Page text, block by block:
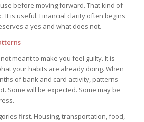
before moving forward. That kind of
It is useful. Financial clarity often begins
a yes and what does not.
meant to make you feel guilty. It is
your habits are already doing. When
of bank and card activity, patterns
Some will be expected. Some may be
first. Housing, transportation, food,